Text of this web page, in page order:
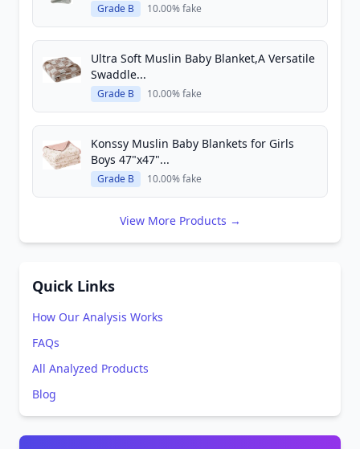
Grade B 10.00% fake
Ultra Soft Muslin Baby Blanket,A Versatile
Swaddle...
Grade B 10.00% fake
Konssy Muslin Baby Blankets for Girls
Boys 47"x47"...
Grade B 10.00% fake
View More Products →
Quick Links
How Our Analysis Works
FAQs
All Analyzed Products
Blog